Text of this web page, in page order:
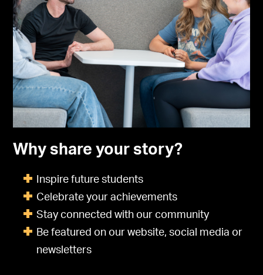
Why share your story?
Inspire future students
Celebrate your achievements
Stay connected with our community
Be featured on our website, social media or
newsletters